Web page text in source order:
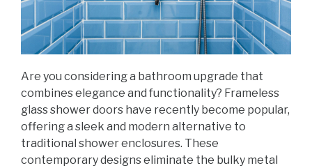
Are you considering a bathroom upgrade that
combines elegance and functionality? Frameless
glass shower doors have recently become popular,
offering a sleek and modern alternative to
traditional shower enclosures. These
contemporary designs eliminate the bulky metal